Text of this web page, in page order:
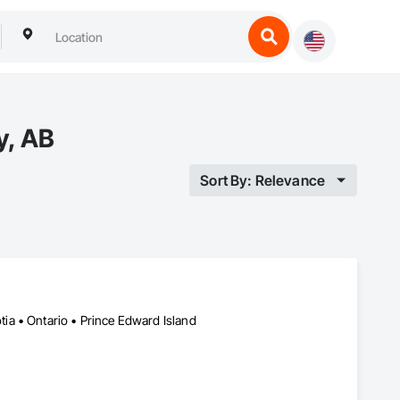
AB
Sort By: Relevance
• Ontario • Prince Edward Island